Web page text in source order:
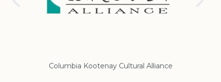
Columbia Kootenay Cultural Alliance